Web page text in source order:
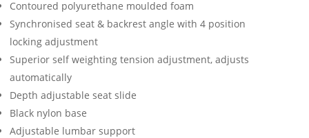
Contoured polyurethane moulded foam
Synchronised seat & backrest angle with 4 position
locking adjustment
Superior self weighting tension adjustment, adjusts
automatically
Depth adjustable seat slide
Black nylon base
Adjustable lumbar support